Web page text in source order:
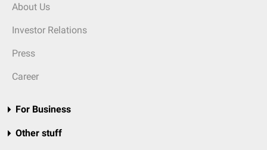
About Us
Investor Relations
Press
Career
For Business
Other stuff